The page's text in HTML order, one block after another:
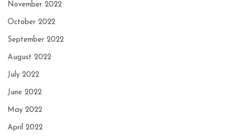
November 2022
October 2022
September 2022
August 2022
July 2022
June 2022
May 2022
April 2022